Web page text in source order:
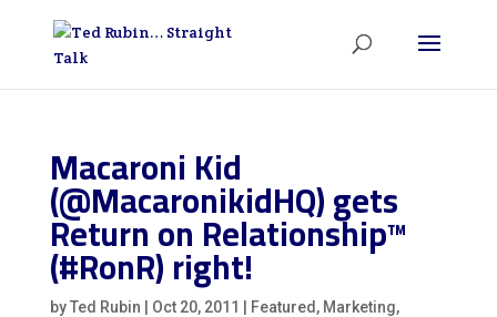
Macaroni Kid
(@MacaronikidHQ) gets
Return on Relationship™
(#RonR) right!
byTed Rubin Oct 20, 2011 Featured , Marketing,